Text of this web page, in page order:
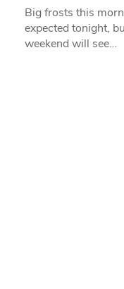
Big frosts this
expected tonight,
weekend will see…